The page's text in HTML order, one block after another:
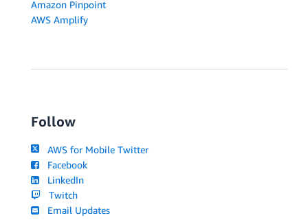
Amazon Pinpoint
AWS Amplify
Follow
AWS for Mobile Twitter
Facebook
LinkedIn
Twitch
Email Updates